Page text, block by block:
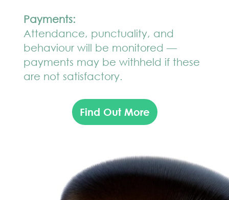
Payments:
Attendance, punctuality, and
behaviour will be monitored —
payments may be withheld if these
are not satisfactory.
Find Out More